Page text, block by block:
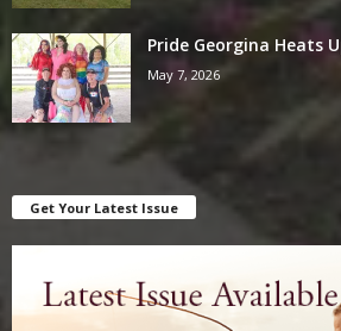
Pride Georgina Heats
May 7, 2026
Get Your Latest Issue